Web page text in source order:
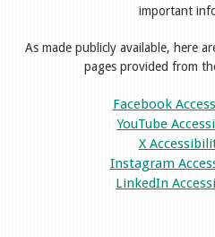
important
As made publicly available, here
pages provided from
Facebook
YouTube
X
Instagram
LinkedIn